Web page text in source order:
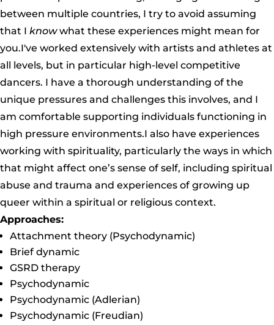
between multiple countries, I try to avoid assuming
that I knowwhat these experiences might mean for
you.I've worked extensively with artists and athletes at
all levels, but in particular high-level competitive
dancers. I have a thorough understanding of the
unique pressures and challenges this involves, and I
am comfortable supporting individuals functioning in
high pressure environments.I also have experiences
working with spirituality, particularly the ways in which
that might affect one’s sense of self, including spiritual
abuse and trauma and experiences of growing up
queer within a spiritual or religious context.
Approaches:
Attachment theory (Psychodynamic)
Brief dynamic
GSRD therapy
Psychodynamic
Psychodynamic (Adlerian)
Psychodynamic (Freudian)